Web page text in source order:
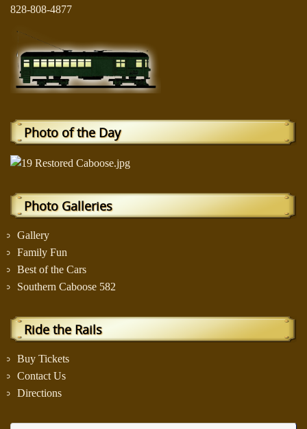
828-808-4877
Photo of the Day
Photo Galleries
Gallery
Family Fun
Best of the Cars
Southern Caboose 582
Ride the Rails
Buy Tickets
Contact Us
Directions